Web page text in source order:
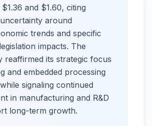
and $1.60, citing
around
trends and specific
impacts. The
reaffirmed its strategic focus
and embedded processing
signaling continued
in manufacturing and R&D
long-term growth.